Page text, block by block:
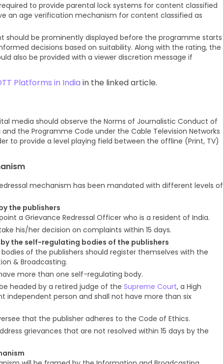
to provide parental lock systems for content classified
an age verification mechanism for content classified as
should be prominently displayed before the programme starts
decisions based on suitability. Along with the rating, the
also be provided with a viewer discretion message if
Platforms in India in the linked article.
media should observe the Norms of Journalistic Conduct of
the Programme Code under the Cable Television Networks
to provide a level playing field between the offline (Print, TV)
mechanism has been mandated with different levels of
the publishers
a Grievance Redressal Officer who is a resident of India.
his/her decision on complaints within 15 days.
the self-regulating bodies of the publishers
of the publishers should register themselves with the
& Broadcasting.
more than one self-regulating body.
headed by a retired judge of the Supreme Court, a High
independent person and shall not have more than six
that the publisher adheres to the Code of Ethics.
grievances that are not resolved within 15 days by the